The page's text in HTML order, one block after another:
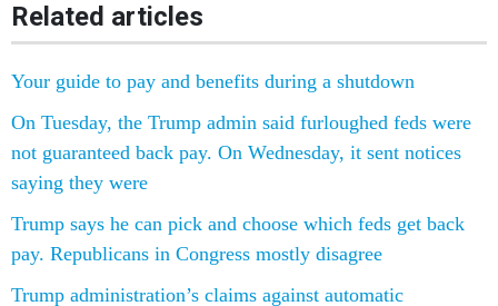
Related articles
Your guide to pay and benefits during a shutdown
On Tuesday, the Trump admin said furloughed feds were
not guaranteed back pay. On Wednesday, it sent notices
saying they were
Trump says he can pick and choose which feds get back
pay. Republicans in Congress mostly disagree
Trump administration’s claims against automatic